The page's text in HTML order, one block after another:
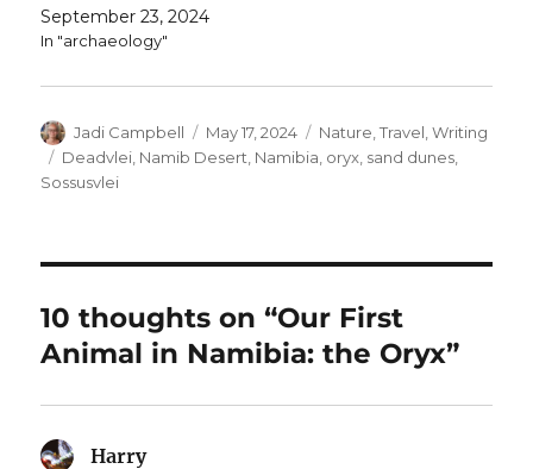
September 23, 2024
In "archaeology"
Author
Jadi Campbell
Posted
on
May 17, 2024 Categories
Nature ,Travel ,Writing
Tags
Deadvlei Namib Desert Namibia oryx sand dunes
Sossusvlei
10 thoughts on “Our First
Animal in Namibia: the Oryx”
Harrysays: